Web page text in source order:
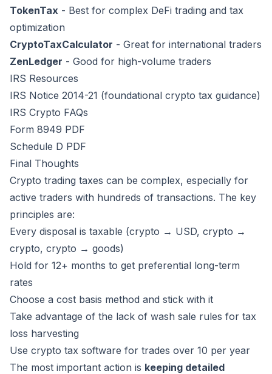
TokenTax - Best for complex DeFi trading and tax
optimization
CryptoTaxCalculator - Great for international traders
ZenLedger - Good for high-volume traders
IRS Resources
IRS Notice 2014-21 (foundational crypto tax guidance)
IRS Crypto FAQs
Form 8949 PDF
Schedule D PDF
Final Thoughts
Crypto trading taxes can be complex, especially for
active traders with hundreds of transactions. The key
principles are:
Every disposal is taxable (crypto → USD, crypto →
crypto, crypto → goods)
Hold for 12+ months to get preferential long-term
rates
Choose a cost basis method and stick with it
Take advantage of the lack of wash sale rules for tax
loss harvesting
Use crypto tax software for trades over 10 per year
The most important action is keeping detailed